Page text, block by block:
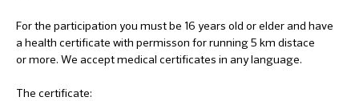
For the participation you must be 16 years old or elder and have
a health certificate with permisson for running 5 km distace
or more. We accept medical certificates in any language.
The certificate: